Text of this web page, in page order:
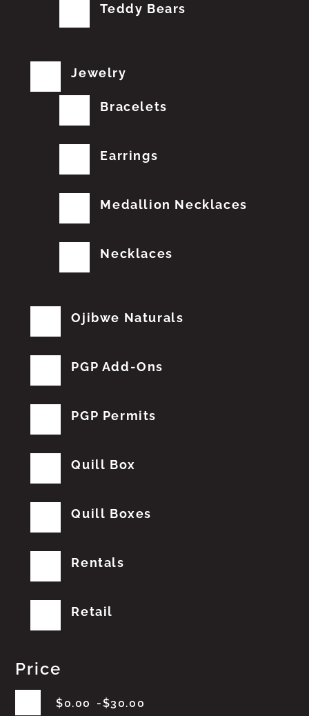
Teddy Bears
Jewelry
Bracelets
Earrings
Medallion Necklaces
Necklaces
Ojibwe Naturals
PGP Add-Ons
PGP Permits
Quill Box
Quill Boxes
Rentals
Retail
Price
$0.00 $30.00